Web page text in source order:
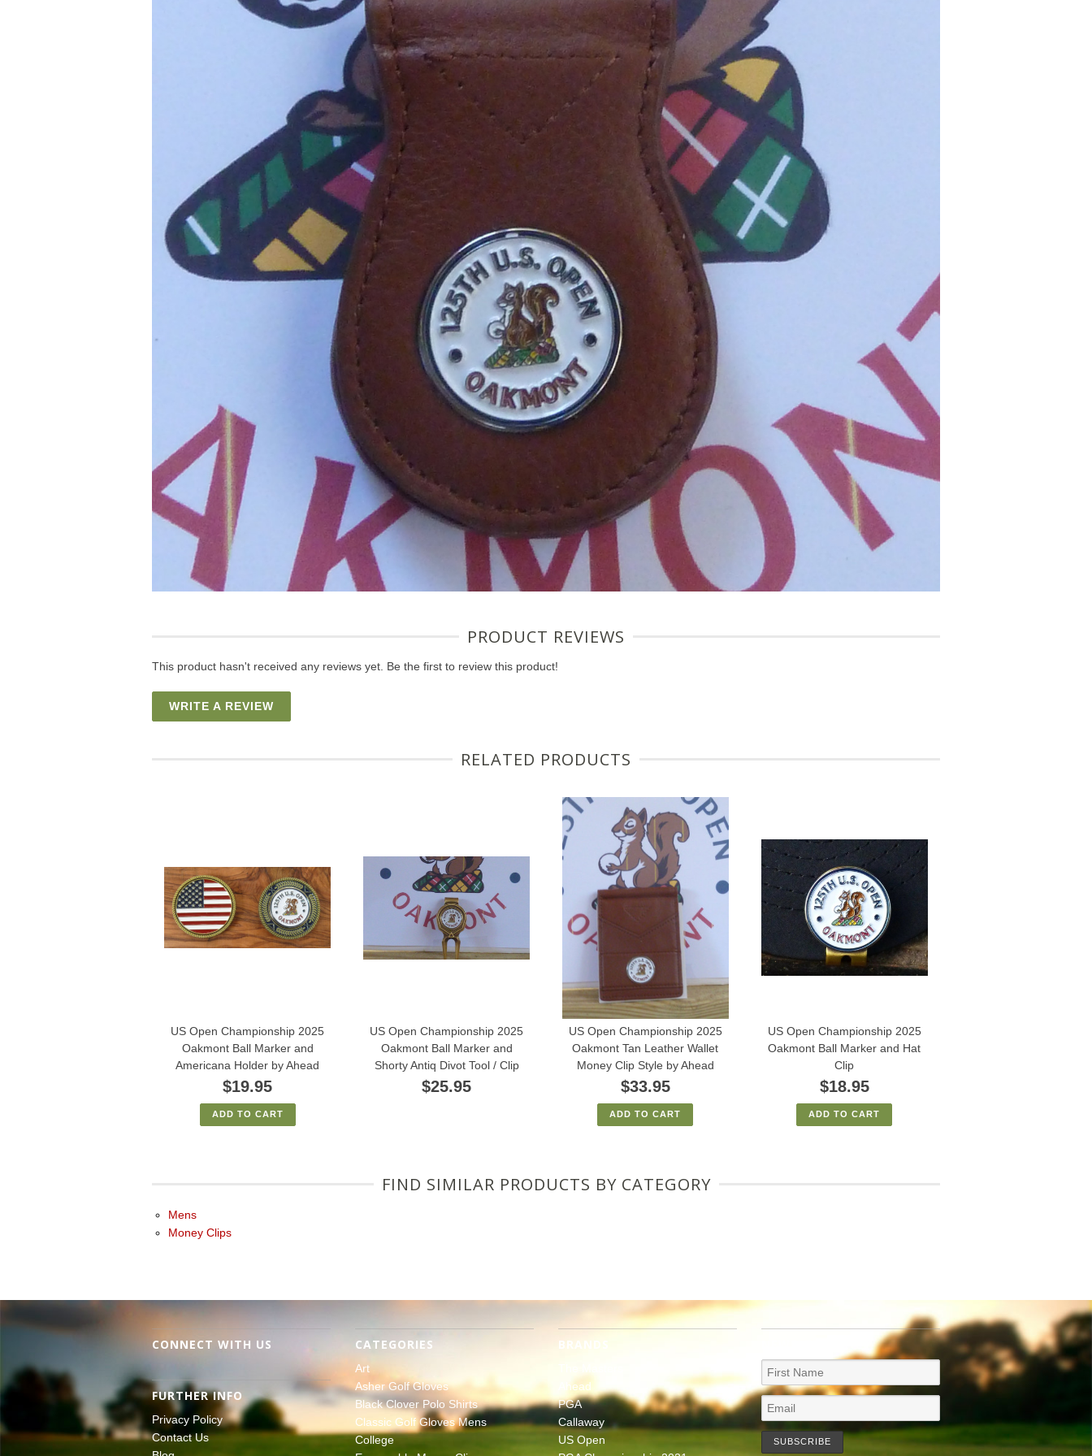
PRODUCT REVIEWS
This product hasn't received any reviews yet. Be the first to review this product!
WRITE A REVIEW
RELATED PRODUCTS
US Open Championship 2025
Oakmont Ball Marker and
Americana Holder by Ahead
$19.95
ADD TO CART
US Open Championship 2025
Oakmont Ball Marker and
Shorty Antiq Divot Tool / Clip
$25.95
US Open Championship 2025
Oakmont Tan Leather Wallet
Money Clip Style by Ahead
$33.95
ADD TO CART
US Open Championship 2025
Oakmont Ball Marker and Hat
Clip
$18.95
ADD TO CART
FIND SIMILAR PRODUCTS BY CATEGORY
Mens
Money Clips
CONNECT WITH US
FURTHER INFO
Privacy Policy
Contact Us
CATEGORIES
Art
Asher Golf Gloves
Black Clover Polo Shirts
Classic Golf Gloves Mens
College
BRANDS
Ahead
PGA
Callaway
US Open